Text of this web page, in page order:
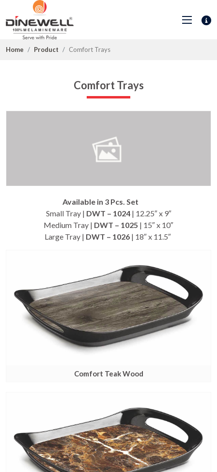
Home Product Comfort Trays
Comfort Trays
Available in 3 Pcs. Set
Small Tray | DWT – 1024 | 12.25″ x 9″
Medium Tray | DWT – 1025 | 15″ x 10″
Large Tray | DWT – 1026 | 18″ x 11.5″
Comfort Teak Wood